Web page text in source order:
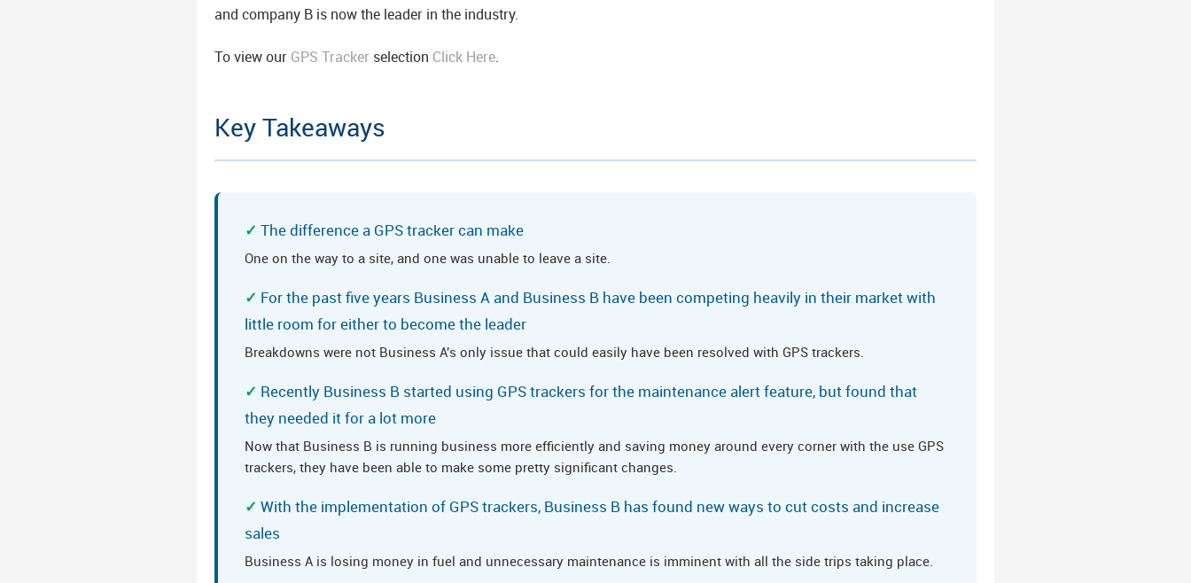
and company B is now the leader in the industry.
To view our GPS Tracker selection Click Here.
Key Takeaways
The difference a GPS tracker can make
One on the way to a site, and one was unable to leave a site.
For the past five years Business A and Business B have been competing heavily in their market with
little room for either to become the leader
Breakdowns were not Business A's only issue that could easily have been resolved with GPS trackers.
Recently Business B started using GPS trackers for the maintenance alert feature, but found that
they needed it for a lot more
Now that Business B is running business more efficiently and saving money around every corner with the use GPS
trackers, they have been able to make some pretty significant changes.
With the implementation of GPS trackers, Business B has found new ways to cut costs and increase
sales
Business A is losing money in fuel and unnecessary maintenance is imminent with all the side trips taking place.